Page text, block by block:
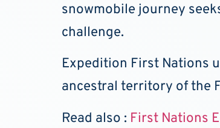
snowmobile journey
challenge.
Expedition First Nations
ancestral territory of the
Read also : First Nations